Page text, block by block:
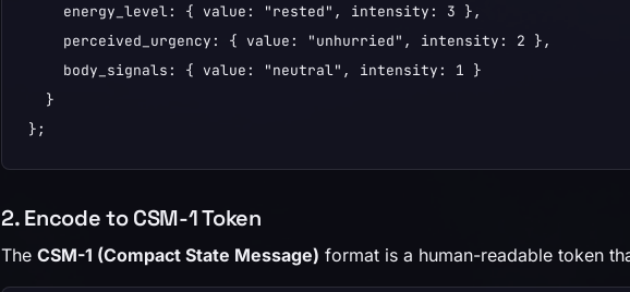
    energy_level: { value: "rested", intensity: 3 },
    perceived_urgency: { value: "unhurried", intensity: 2 },
    body_signals: { value: "neutral", intensity: 1 }
  }
};
2. Encode to CSM-1 Token
The CSM-1 (Compact State Message) format is a human-readable token